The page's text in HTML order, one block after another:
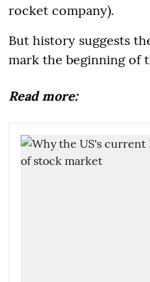
rocket company).
But history suggests
mark the beginning of
Read more: